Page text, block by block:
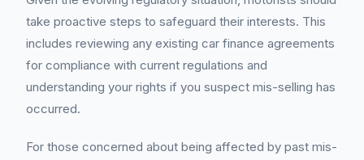
take proactive steps to safeguard their interests. This
includes reviewing any existing car finance agreements
for compliance with current regulations and
understanding your rights if you suspect mis-selling has
occurred.
For those concerned about being affected by past mis-